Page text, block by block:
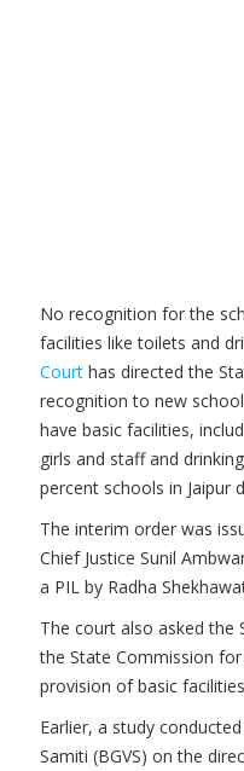
No recognition for the
facilities like toilets and
Court has directed the
recognition to new
have basic facilities,
girls and staff and
percent schools in Jaipur
The interim order was
Chief Justice Sunil
a PIL by Radha
The court also asked
the State Commission
provision of basic
Earlier, a study
Samiti (BGVS) on the